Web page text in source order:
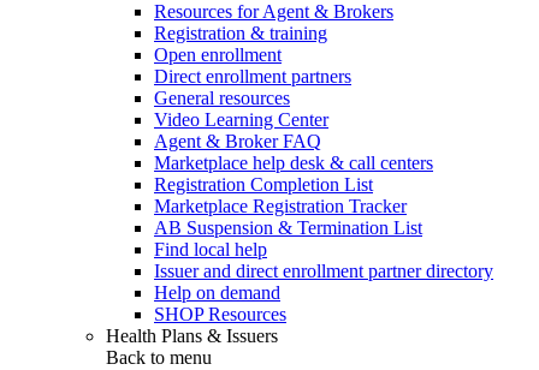
Resources for Agent & Brokers
Registration & training
Open enrollment
Direct enrollment partners
General resources
Video Learning Center
Agent & Broker FAQ
Marketplace help desk & call centers
Registration Completion List
Marketplace Registration Tracker
AB Suspension & Termination List
Find local help
Issuer and direct enrollment partner directory
Help on demand
SHOP Resources
Health Plans & Issuers
Back to menu